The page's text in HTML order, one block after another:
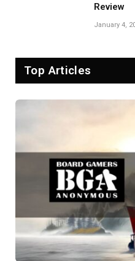
Review
January 4,
Top Articles